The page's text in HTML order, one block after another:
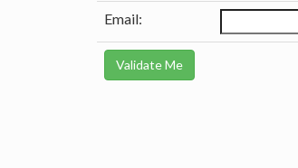
Email: